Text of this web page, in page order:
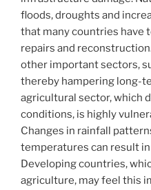
floods, droughts and
that many countries have
repairs and
other important sectors,
thereby hampering long-
agricultural sector, which
conditions, is highly
Changes in rainfall
temperatures can result
Developing countries,
agriculture, may feel this